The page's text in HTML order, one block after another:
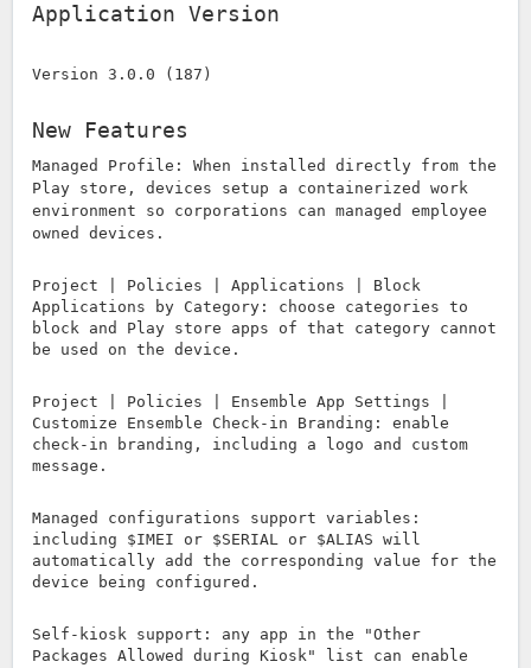
Application Version
Version 3.0.0 (187)
New Features
Managed Profile: When installed directly from the
Play store, devices setup a containerized work
environment so corporations can managed employee
owned devices.
Project | Policies | Applications | Block
Applications by Category: choose categories to
block and Play store apps of that category cannot
be used on the device.
Project | Policies | Ensemble App Settings |
Customize Ensemble Check-in Branding: enable
check-in branding, including a logo and custom
message.
Managed configurations support variables:
including $IMEI or $SERIAL or $ALIAS will
automatically add the corresponding value for the
device being configured.
Self-kiosk support: any app in the "Other
Packages Allowed during Kiosk" list can enable